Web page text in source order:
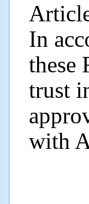
In
these
trust
with